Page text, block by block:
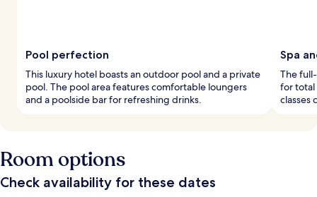
Pool perfection
This luxury hotel boasts an outdoor pool and a private
pool. The pool area features comfortable loungers
and a poolside bar for refreshing drinks.
Spa
The
for total
classes
Room options
Check availability for these dates